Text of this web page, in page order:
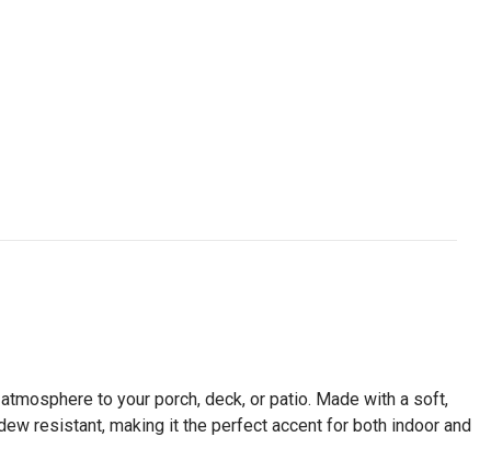
to your porch, deck, or patio. Made with a soft,
resistant, making it the perfect accent for both indoor and